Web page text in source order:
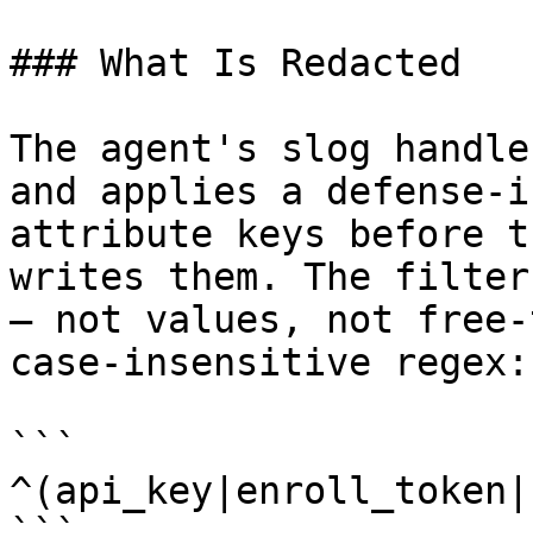
### What Is Redacted
The agent's slog
and applies a
attribute keys before
writes them. The
— not values, not
case-insensitive regex:
```
```